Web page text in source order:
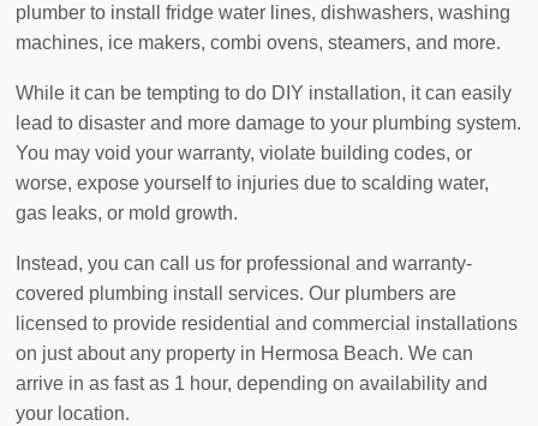
plumber to install fridge water lines, dishwashers, washing
machines, ice makers, combi ovens, steamers, and more.
While it can be tempting to do DIY installation, it can easily
lead to disaster and more damage to your plumbing system.
You may void your warranty, violate building codes, or
worse, expose yourself to injuries due to scalding water,
gas leaks, or mold growth.
Instead, you can call us for professional and warranty-
covered plumbing install services. Our plumbers are
licensed to provide residential and commercial installations
on just about any property in Hermosa Beach. We can
arrive in as fast as 1 hour, depending on availability and
your location.